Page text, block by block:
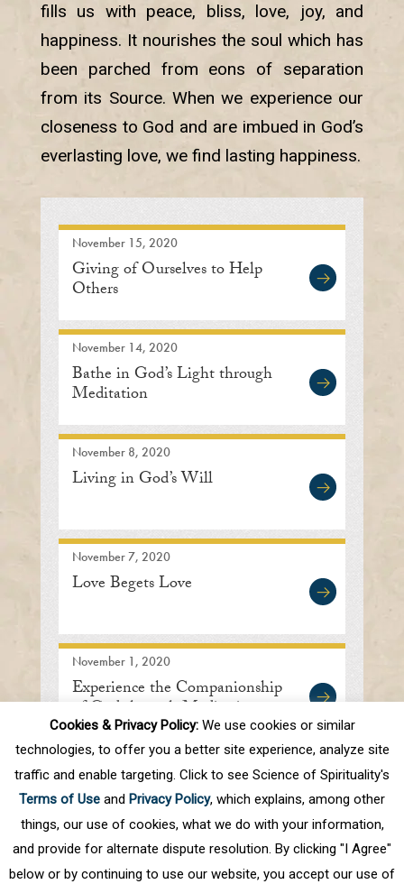
fills us with peace, bliss, love, joy, and
happiness. It nourishes the soul which has
been parched from eons of separation
from its Source. When we experience our
closeness to God and are imbued in God’s
everlasting love, we find lasting happiness.
November 15, 2020
Giving of Ourselves to Help
Others
November 14, 2020
Bathe in God’s Light through
Meditation
November 8, 2020
Living in God’s Will
November 7, 2020
Love Begets Love
November 1, 2020
Experience the Companionship
of God through Meditation
First Prev . 10 . 48 49 50 51 52
. 60 . Next Last
Cookies & Privacy Policy:We use cookies or similar
technologies, to offer you a better site experience, analyze site
traffic and enable targeting. Click to see Science of Spirituality's
Terms of Use and Privacy Policy, which explains, among other
things, our use of cookies, what we do with your information,
and provide for alternate dispute resolution. By clicking "I Agree"
below or by continuing to use our website, you accept our use of